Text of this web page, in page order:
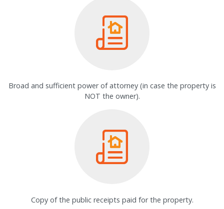
Broad and sufficient power of attorney (in case the property is
NOT the owner).
Copy of the public receipts paid for the property.